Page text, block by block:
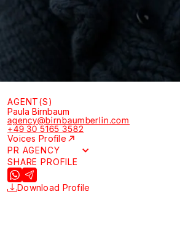
AGENT(S)
Paula Birnbaum
agency@birnbaumberlin.com
+49 30 5165 3582
Voices Profile
PR AGENCY
SHARE PROFILE
Download Profile